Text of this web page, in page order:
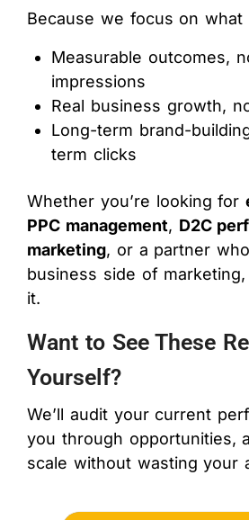
Because we focus on what
Measurable outcomes,
impressions
Real business growth,
Long-term brand-
term clicks
Whether you’re looking for
PPC management, D2C
marketing, or a partner
business side of
it.
Want to See These
Yourself?
We’ll audit your current
you through opportunities,
scale without wasting your